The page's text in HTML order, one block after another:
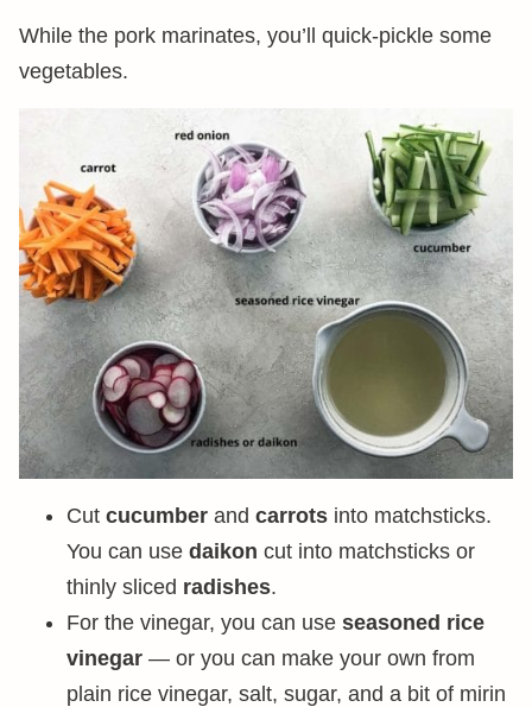
While the pork marinates, you’ll quick-pickle some
vegetables.
Cut cucumber and carrots into matchsticks.
You can use daikon cut into matchsticks or
thinly sliced radishes.
For the vinegar, you can use seasoned rice
vinegar — or you can make your own from
plain rice vinegar, salt, sugar, and a bit of mirin